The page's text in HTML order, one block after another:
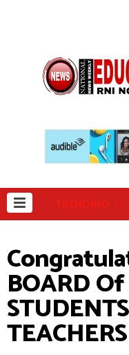
TRENDING
BOARD
TEACHERS